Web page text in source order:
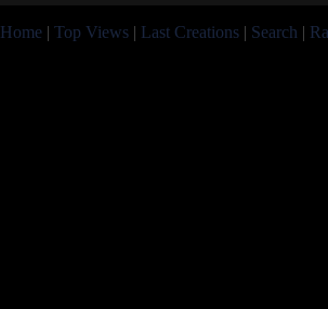
Home | Top Views | Last Creations | Search |